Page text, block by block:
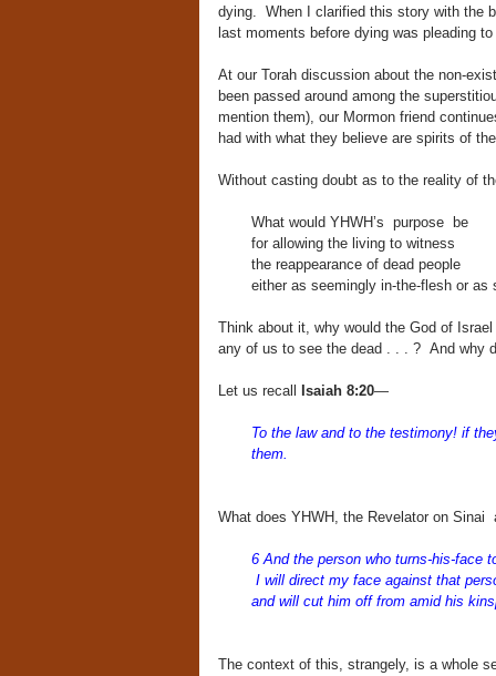
dying. When I clarified this story with the
last moments before dying was pleading
At our Torah discussion about the non-
been passed around among the
mention them), our Mormon friend
had with what they believe are spirits of
Without casting doubt as to the reality of
What would YHWH’s purpose be
for allowing the living to witness
the reappearance of dead people
either as seemingly in-the-flesh or as
Think about it, why would the God of
any of us to see the dead . . . ? And why
Let us recall Isaiah 8:20—
To the law and to the testimony! if
them.
What does YHWH, the Revelator on Sinai
6 And the person who turns-his-face
I will direct my face against that
and will cut him off from amid his
The context of this, strangely, is a whole